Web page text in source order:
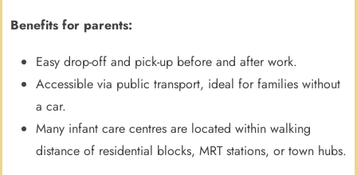
Benefits for parents:
Easy drop-off and pick-up before and after work.
Accessible via public transport, ideal for families without
a car.
Many infant care centres are located within walking
distance of residential blocks, MRT stations, or town hubs.